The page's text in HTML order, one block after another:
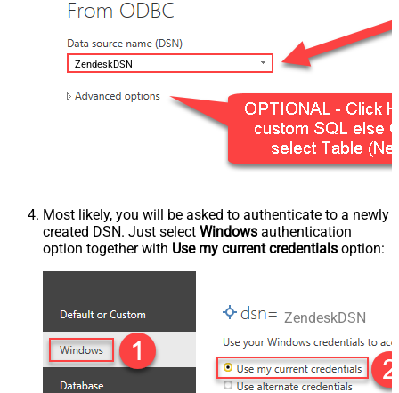
ZendeskDSN
Most likely, you will be asked to authenticate to a newly
created DSN. Just select Windows authentication
option together with Use my current credentials option:
ZendeskDSN